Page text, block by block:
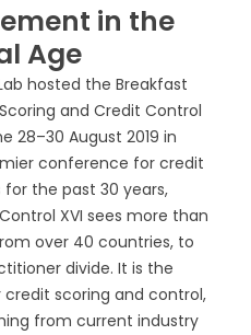
in the
Age
hosted the Breakfast
and Credit Control
28–30 August 2019 in
conference for credit
the past 30 years,
XVI sees more than
over 40 countries, to
divide. It is the
scoring and control,
from current industry